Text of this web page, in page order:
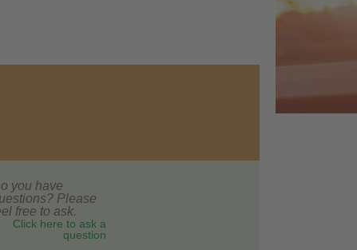
you have
Please
free to ask.
Click here to ask a
question